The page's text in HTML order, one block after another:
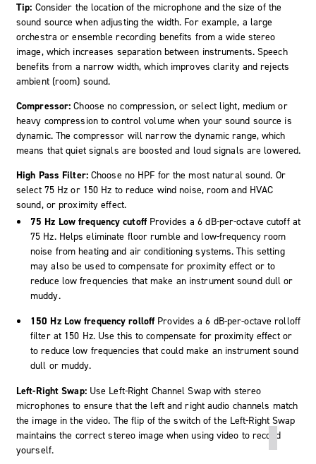
Tip: Consider the location of the microphone and the size of the
sound source when adjusting the width. For example, a large
orchestra or ensemble recording benefits from a wide stereo
image, which increases separation between instruments. Speech
benefits from a narrow width, which improves clarity and rejects
ambient (room) sound.
Compressor:Choose no compression, or select light, medium or
heavy compression to control volume when your sound source is
dynamic. The compressor will narrow the dynamic range, which
means that quiet signals are boosted and loud signals are lowered.
High Pass Filter: Choose no HPF for the most natural sound. Or
select 75 Hz or 150 Hz to reduce wind noise, room and HVAC
sound, or proximity effect.
75 Hz Low frequency cutoff Provides a 6 dB-per-octave cutoff at
75 Hz. Helps eliminate floor rumble and low-frequency room
noise from heating and air conditioning systems. This setting
may also be used to compensate for proximity effect or to
reduce low frequencies that make an instrument sound dull or
muddy.
150 Hz Low frequency rolloff Provides a 6 dB-per-octave rolloff
filter at 150 Hz. Use this to compensate for proximity effect or
to reduce low frequencies that could make an instrument sound
dull or muddy.
Left-Right Swap: Use Left-Right Channel Swap with stereo
microphones to ensure that the left and right audio channels match
the image in the video. The flip of the switch of the Left-Right Swap
maintains the correct stereo image when using video to record
yourself.